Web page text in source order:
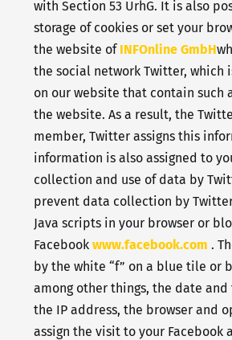
with Section 53 UrhG. It is also
storage of cookies or set your
the website of INFOnline GmbH
the social network Twitter, which
on our website that contain
the website. As a result, the
member, Twitter assigns this
information is also assigned to
collection and use of data by
prevent data collection by
Java scripts in your browser or
Facebook www.facebook.com .
by the white “f” on a blue tile or
among other things, the date
the IP address, the browser and
assign the visit to your